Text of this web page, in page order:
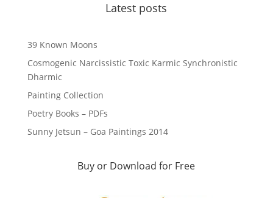
Latest posts
39 Known Moons
Cosmogenic Narcissistic Toxic Karmic Synchronistic
Dharmic
Painting Collection
Poetry Books – PDFs
Sunny Jetsun – Goa Paintings 2014
Buy or Download for Free